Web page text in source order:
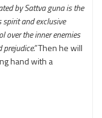
by Sattva guna is the
spirit and exclusive
over the inner enemies
Then he will
hand with a